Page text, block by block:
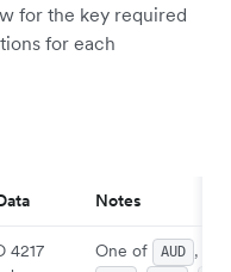
for the key required
for each
Notes
4217
One of AUD ,